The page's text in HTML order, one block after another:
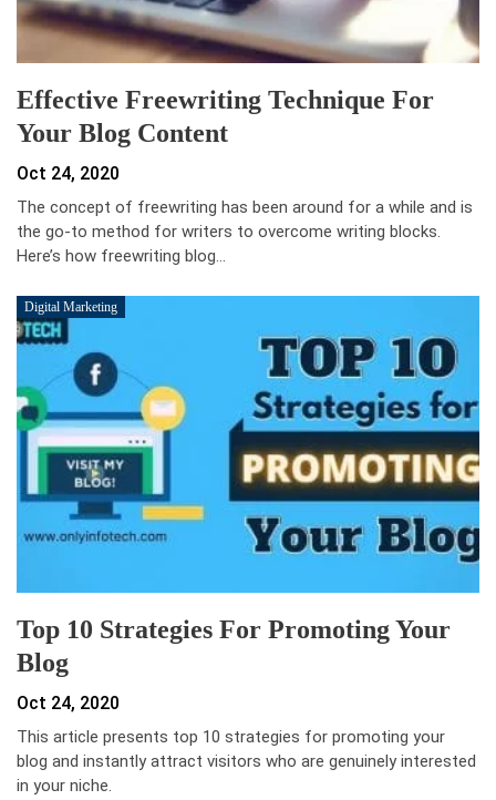
Effective Freewriting Technique For
Your Blog Content
Oct 24, 2020
The concept of freewriting has been around for a while and is
the go-to method for writers to overcome writing blocks.
Here’s how freewriting blog…
Digital Marketing
Top 10 Strategies For Promoting Your
Blog
Oct 24, 2020
This article presents top 10 strategies for promoting your
blog and instantly attract visitors who are genuinely interested
in your niche.